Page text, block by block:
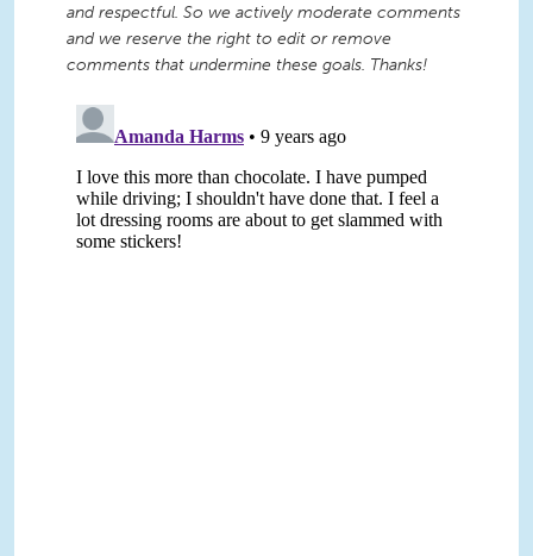
and respectful. So we actively moderate comments
and we reserve the right to edit or remove
comments that undermine these goals. Thanks!